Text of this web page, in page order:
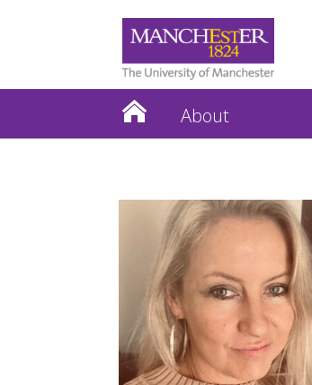
About